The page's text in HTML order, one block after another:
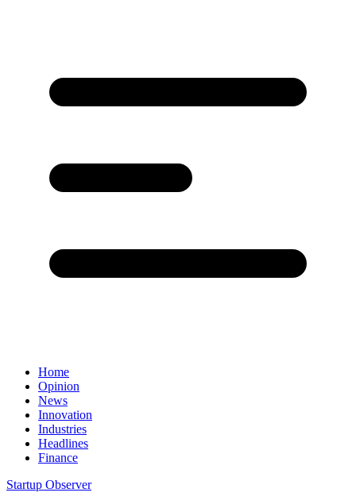
Home
Opinion
News
Innovation
Industries
Headlines
Finance
Startup Observer